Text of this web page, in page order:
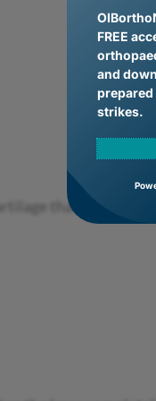
that cushions
FREE
and
strikes.